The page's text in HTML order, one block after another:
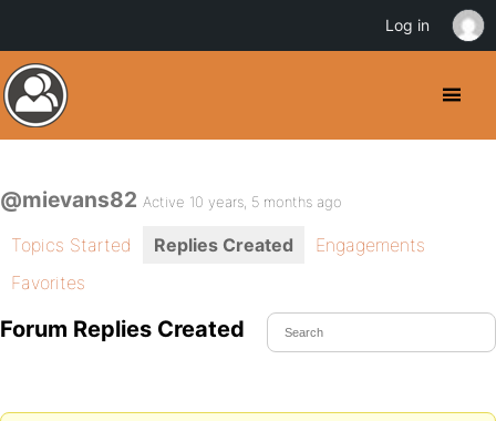
@mievans82 Active 10 years, 5 months ago
Topics Started Replies Created
Engagements
Favorites
Forum Replies Created
Log in